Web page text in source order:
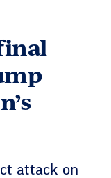
attack on